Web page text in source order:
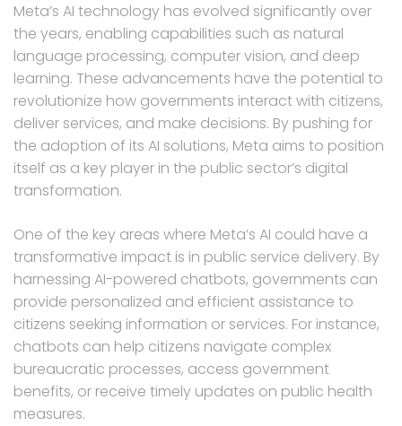
Meta’s AI technology has evolved significantly over
the years, enabling capabilities such as natural
language processing, computer vision, and deep
learning. These advancements have the potential to
revolutionize how governments interact with citizens,
deliver services, and make decisions. By pushing for
the adoption of its AI solutions, Meta aims to position
itself as a key player in the public sector’s digital
transformation.
One of the key areas where Meta’s AI could have a
transformative impact is in public service delivery. By
harnessing AI-powered chatbots, governments can
provide personalized and efficient assistance to
citizens seeking information or services. For instance,
chatbots can help citizens navigate complex
bureaucratic processes, access government
benefits, or receive timely updates on public health
measures.